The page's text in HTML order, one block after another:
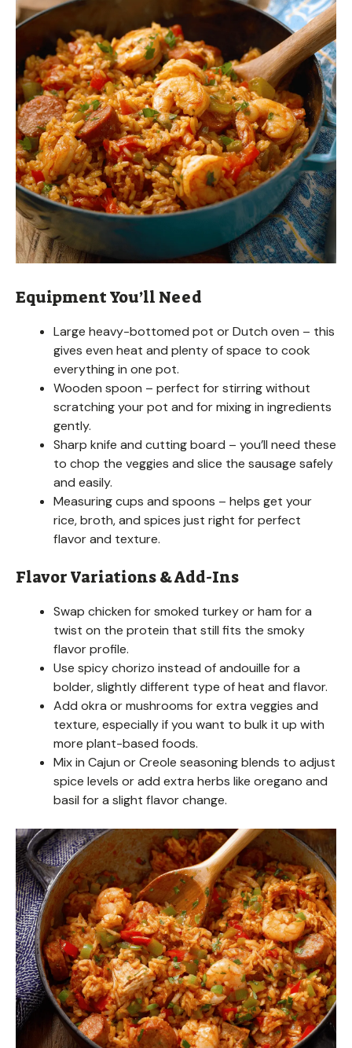
Equipment You’ll Need
Large heavy-bottomed pot or Dutch oven – this
gives even heat and plenty of space to cook
everything in one pot.
Wooden spoon – perfect for stirring without
scratching your pot and for mixing in ingredients
gently.
Sharp knife and cutting board – you’ll need these
to chop the veggies and slice the sausage safely
and easily.
Measuring cups and spoons – helps get your
rice, broth, and spices just right for perfect
flavor and texture.
Flavor Variations & Add-Ins
Swap chicken for smoked turkey or ham for a
twist on the protein that still fits the smoky
flavor profile.
Use spicy chorizo instead of andouille for a
bolder, slightly different type of heat and flavor.
Add okra or mushrooms for extra veggies and
texture, especially if you want to bulk it up with
more plant-based foods.
Mix in Cajun or Creole seasoning blends to adjust
spice levels or add extra herbs like oregano and
basil for a slight flavor change.